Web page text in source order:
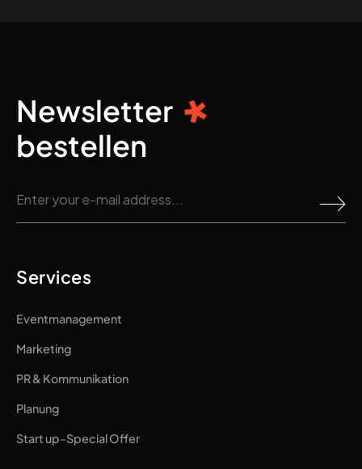
Newsletter
bestellen
Services
Eventmanagement
Marketing
PR & Kommunikation
Planung
Start up-Special Offer